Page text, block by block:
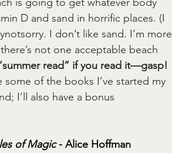
D and sand in horrific places. (I
I don’t like sand. I’m more
not one acceptable beach
read” if you read it—gasp!
some of the books I’ve started my
I’ll also have a bonus
of Magic - Alice Hoffman